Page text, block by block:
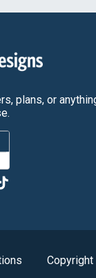
plans, or
Copyright